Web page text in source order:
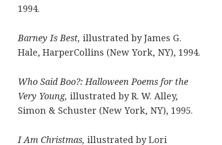
1994.
Barney Is Best, illustrated by James G.
Hale, HarperCollins (New York, NY), 1994.
Who Said Boo?: Halloween Poems for the
Very Young, illustrated by R. W. Alley,
Simon & Schuster (New York, NY), 1995.
I Am Christmas, illustrated by Lori